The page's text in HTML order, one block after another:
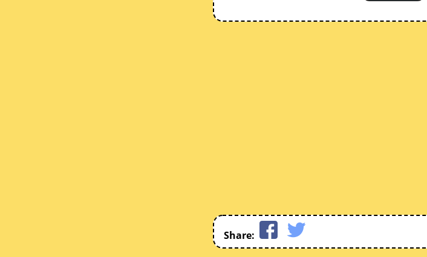
Share: